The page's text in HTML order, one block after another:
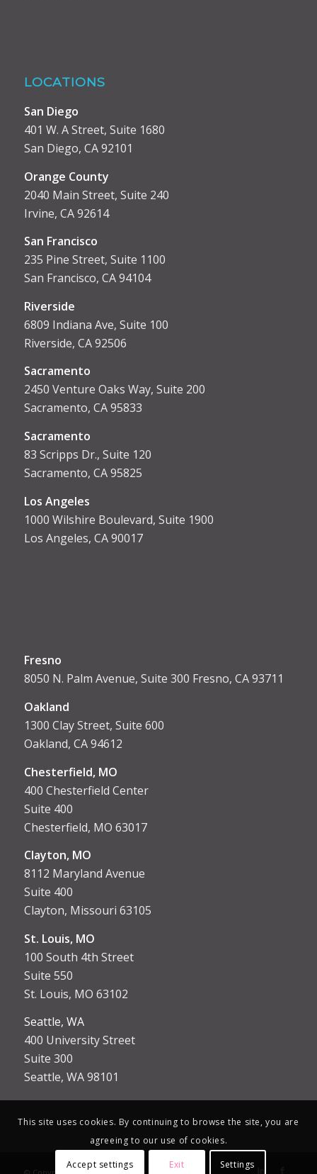
LOCATIONS
San Diego
401 W. A Street, Suite 1680
San Diego, CA 92101
Orange County
2040 Main Street, Suite 240
Irvine, CA 92614
San Francisco
235 Pine Street, Suite 1100
San Francisco, CA 94104
Riverside
6809 Indiana Ave, Suite 100
Riverside, CA 92506
Sacramento
2450 Venture Oaks Way, Suite 200
Sacramento, CA 95833
Sacramento
83 Scripps Dr., Suite 120
Sacramento, CA 95825
Los Angeles
1000 Wilshire Boulevard, Suite 1900
Los Angeles, CA 90017
Fresno
8050 N. Palm Avenue, Suite 300 Fresno, CA 93711
Oakland
1300 Clay Street, Suite 600
Oakland, CA 94612
Chesterfield, MO
400 Chesterfield Center
Suite 400
Chesterfield, MO 63017
Clayton, MO
8112 Maryland Avenue
Suite 400
Clayton, Missouri 63105
St. Louis, MO
100 South 4th Street
Suite 550
St. Louis, MO 63102
Seattle, WA
400 University Street
Suite 300
Seattle, WA 98101
This site uses cookies. By continuing to browse the site, you are
agreeing to our use of cookies.
Accept settings Exit Settings